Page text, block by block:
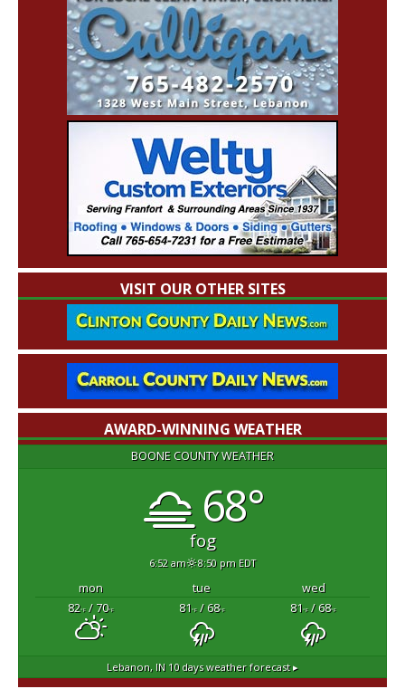
VISIT OUR OTHER SITES
AWARD-WINNING WEATHER
BOONE COUNTY WEATHER
68°
fog
6:52 am 8:50 pm EDT
mon tue
wed
82°F/ 70°F 81°F/ 68°F 81°F/ 68°F
Lebanon, IN 10 days weather forecast ▸